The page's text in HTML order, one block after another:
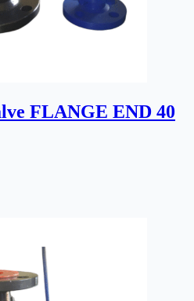
FLANGE END 40